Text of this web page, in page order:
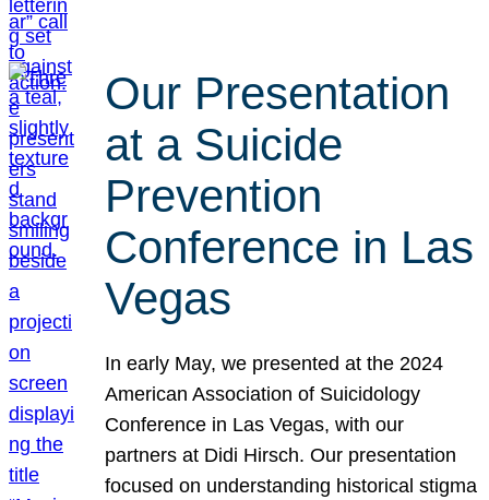
Our Presentation
at a Suicide
Prevention
Conference in Las
Vegas
In early May, we presented at the 2024
American Association of Suicidology
Conference in Las Vegas, with our
partners at Didi Hirsch. Our presentation
focused on understanding historical stigma